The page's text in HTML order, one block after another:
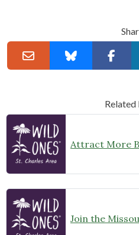
Related
Attract More